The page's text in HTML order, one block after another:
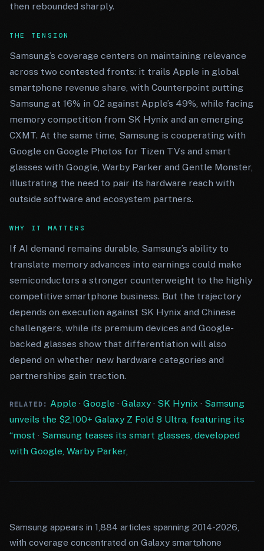
then rebounded sharply.
THE TENSION
Samsung’s coverage centers on maintaining relevance
across two contested fronts: it trails Apple in global
smartphone revenue share, with Counterpoint putting
Samsung at 16% in Q2 against Apple’s 49%, while facing
memory competition from SK Hynix and an emerging
CXMT. At the same time, Samsung is cooperating with
Google on Google Photos for Tizen TVs and smart
glasses with Google, Warby Parker and Gentle Monster,
illustrating the need to pair its hardware reach with
outside software and ecosystem partners.
WHY IT MATTERS
If AI demand remains durable, Samsung’s ability to
translate memory advances into earnings could make
semiconductors a stronger counterweight to the highly
competitive smartphone business. But the trajectory
depends on execution against SK Hynix and Chinese
challengers, while its premium devices and Google-
backed glasses show that differentiation will also
depend on whether new hardware categories and
partnerships gain traction.
RELATED: Apple · Google · Galaxy· SK Hynix · Samsung
unveils the $2,100+ Galaxy Z Fold 8 Ultra, featuring its
“most · Samsung teases its smart glasses, developed
with Google, Warby Parker,
Samsung appears in 1,884 articles spanning 2014-2026,
with coverage concentrated on Galaxy smartphone